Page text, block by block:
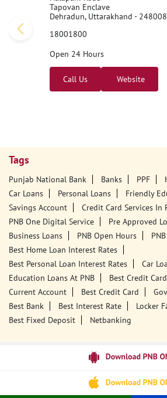
Tapovan Enclave
Dehradun, Uttarakhand - 248008
18001800
Open 24 Hours
Call Us Website
Tags
Punjab National Bank Banks PPF
Car Loans
Personal Loans
Friendly
Savings Account
Credit Card Services In
PNB One Digital Service
Pre Approved
Business Loans
PNB Open Hours
Best Home Loan Interest Rates
Best Personal Loan Interest Rates
Car
Education Loans At PNB
Best Credit
Current Account
Best Credit Card
Best Bank
Best Interest Rate Locker
Best Fixed Deposit
Netbanking